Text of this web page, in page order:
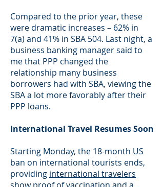
Compared to the prior year, these
were dramatic increases – 62% in
7(a) and 41% in SBA 504. Last night, a
business banking manager said to
me that PPP changed the
relationship many business
borrowers had with SBA, viewing the
SBA a lot more favorably after their
PPP loans.
International Travel Resumes Soon
Starting Monday, the 18-month US
ban on international tourists ends,
providing international travelers